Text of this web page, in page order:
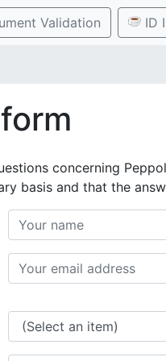
Validation ID
concerning
basis and that the